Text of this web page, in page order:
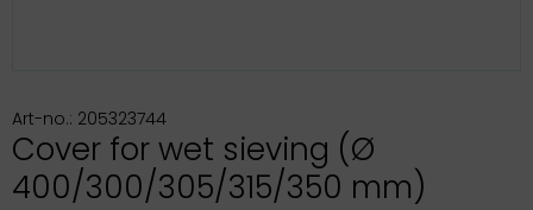
Art-no.: 205323744
Cover for wet sieving (Ø
400/300/305/315/350 mm)